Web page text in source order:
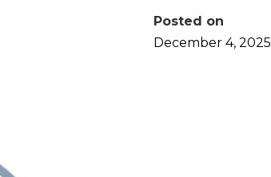
Posted on
December 4, 2025